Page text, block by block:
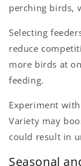
perching birds,
Selecting
reduce
more birds at
feeding.
Experiment
Variety may
could result in
Seasonal